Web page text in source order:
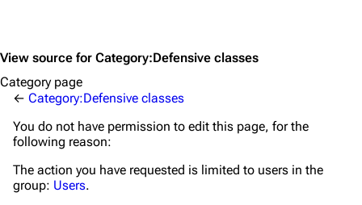
View source for Category:Defensive classes
Category page
← Category:Defensive classes
You do not have permission to edit this page, for the
following reason:
The action you have requested is limited to users in the
group: Users.